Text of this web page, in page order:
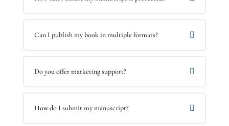
Can I publish my book in multiple formats?
Do you offer marketing support?
How do I submit my manuscript?